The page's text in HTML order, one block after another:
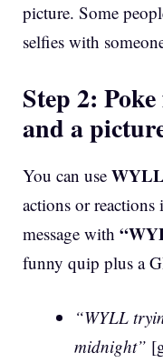
picture. Some
selfies with
Step 2:
and a
You can use WYLL
actions or
message with
funny quip plus a
“WYLL
midnight”